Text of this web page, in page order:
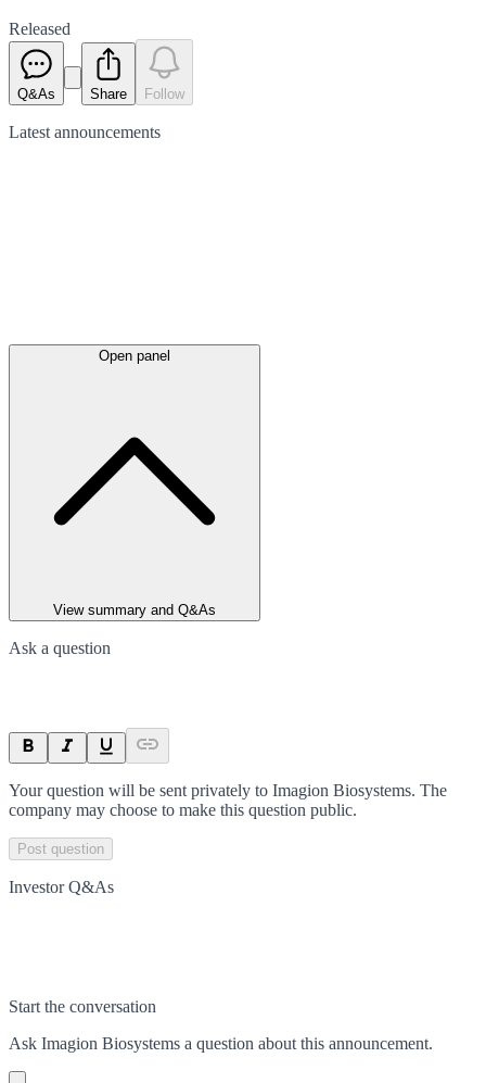
Released
Q&As Share Follow
Latest announcements
Open panel
View summary and Q&As
Ask a question
Your question will be sent privately to Imagion Biosystems. The
company may choose to make this question public.
Post question
Investor Q&As
Start the conversation
Ask Imagion Biosystems a question about this announcement.